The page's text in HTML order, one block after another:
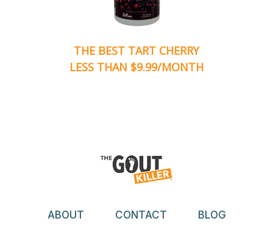
THE BEST TART CHERRY
LESS THAN $9.99/MONTH
ABOUT CONTACT BLOG